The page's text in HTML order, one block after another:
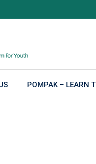
POMPAK – LEARN